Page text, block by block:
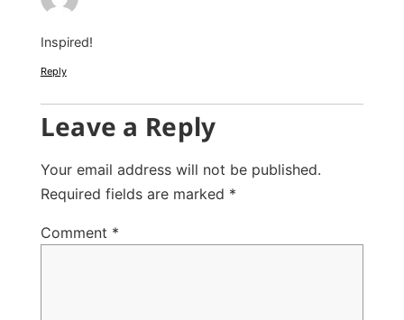
Inspired!
Reply
Leave a Reply
Your email address will not be published.
Required fields are marked *
Comment *